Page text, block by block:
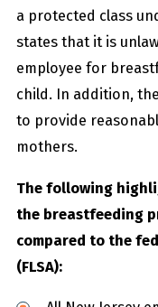
a protected class
states that it is
employee for
child. In addition,
to provide
mothers.
The following
the breastfeeding
compared to the
(FLSA):